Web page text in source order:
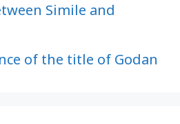
Simile and
of the title of Godan